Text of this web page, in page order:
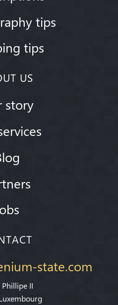
tips
tips
US
story
state.com
Phillipe II